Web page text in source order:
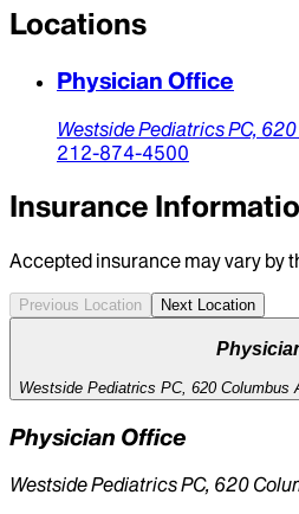
Locations
Physician Office
Westside Pediatrics PC, 620
212-874-4500
Insurance
Accepted insurance may vary by
Previous Location Next Location
Westside Pediatrics PC, 620 Columbus
Physician Office
Westside Pediatrics PC, 620